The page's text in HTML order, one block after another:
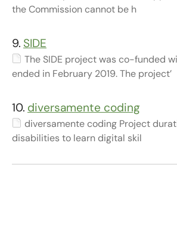
the Commission cannot be h
9. SIDE
The SIDE project was co-funded
ended in February 2019. The project’
10. diversamente coding
diversamente coding Project
disabilities to learn digital skil